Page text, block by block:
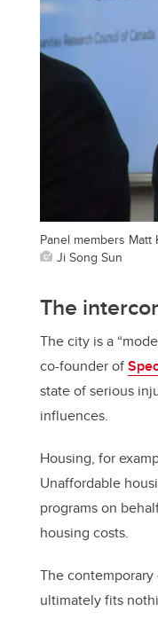
Panel members
Ji Song Sun
The
The city is a
co-founder of
state of serious
influences.
Housing, for
Unaffordable
programs on
housing costs.
The
ultimately fits